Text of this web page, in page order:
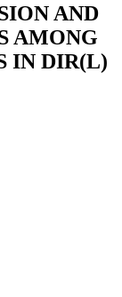
AND
AMONG
IN DIR(L)